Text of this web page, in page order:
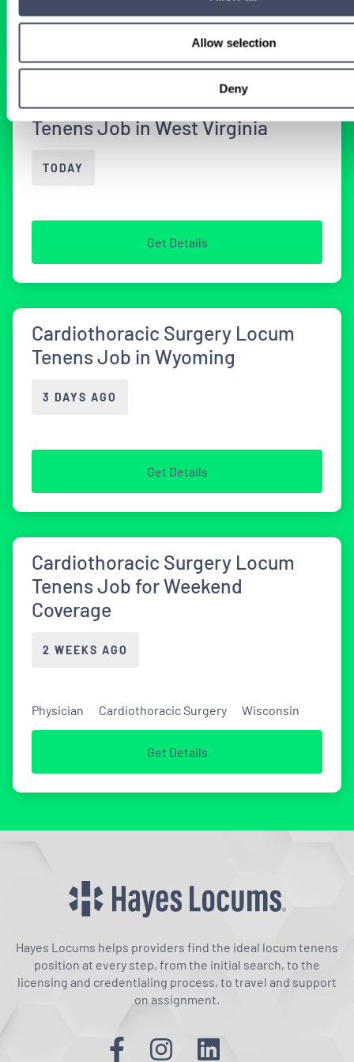
Allow selection
Deny
Get Details
Cardiothoracic Surgery Locum
Tenens Job in West Virginia
TODAY
Get Details
Cardiothoracic Surgery Locum
Tenens Job in Wyoming
3 DAYS AGO
Get Details
Cardiothoracic Surgery Locum
Tenens Job for Weekend
Coverage
2 WEEKS AGO
Physician Cardiothoracic Surgery Wisconsin
Get Details
Hayes Locums helps providers find the ideal locum tenens
position at every step, from the initial search, to the
licensing and credentialing process, to travel and support
on assignment.